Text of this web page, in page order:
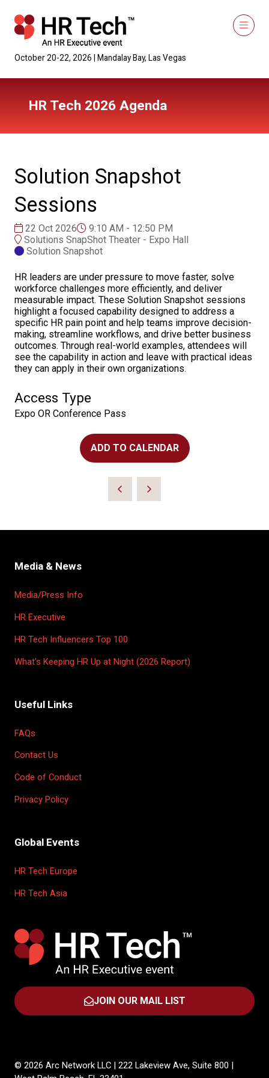
October 20-22, 2026 | Mandalay Bay, Las Vegas
HR Tech 2026 Agenda
Solution Snapshot
Sessions
22 Oct 2026
9:10 AM - 12:50 PM
Solutions SnapShot Theater - Expo Hall
Solution Snapshot
HR leaders are under pressure to move faster, solve
workforce challenges more efficiently, and deliver
measurable impact. These Solution Snapshot sessions
highlight a focused capability designed to address a
specific HR pain point and help teams improve decision-
making, streamline workflows, and drive better business
outcomes. Through real-world examples, attendees will
see the capability in action and leave with practical ideas
they can apply in their own organizations.
Access Type
Expo OR Conference Pass
ADD TO CALENDAR
Media & News
Media/Press Info
HR Executive
HR Tech Influencers Top 100
What’s Keeping HR Up at Night (2026 Report)
Useful Links
FAQs
Contact Us
Code of Conduct
Privacy Policy
Global Events
HR Tech Europe
HR Tech Asia
JOIN OUR MAIL LIST
(OPENS
TAB)
© 2026 Arc Network LLC | 222 Lakeview Ave, Suite 800 |